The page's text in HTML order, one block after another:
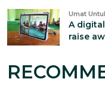
Umat
A
raise